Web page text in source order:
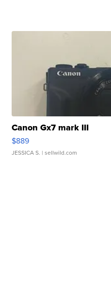
Canon Gx7 mark III
$889
JESSICA S. | sellwild.com